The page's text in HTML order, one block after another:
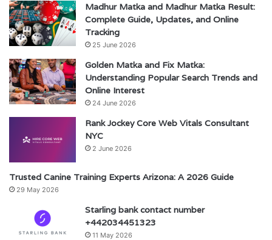
Madhur Matka and Madhur Matka Result:
Complete Guide, Updates, and Online
Tracking
25 June 2026
Golden Matka and Fix Matka:
Understanding Popular Search Trends and
Online Interest
24 June 2026
Rank Jockey Core Web Vitals Consultant
NYC
2 June 2026
Trusted Canine Training Experts Arizona: A 2026 Guide
29 May 2026
Starling bank contact number
+442034451323
11 May 2026